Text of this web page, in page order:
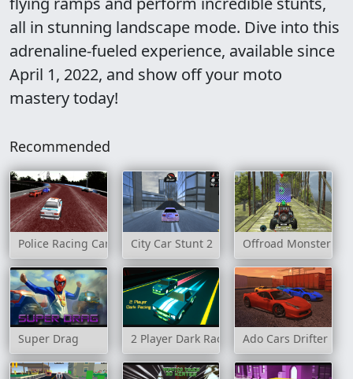
all in stunning landscape mode. Dive into this
adrenaline-fueled experience, available since
April 1, 2022, and show off your moto
mastery today!
Recommended
Police Racing Car City Car Stunt 2 Offroad Monster
Super Drag 2 Player Dark Racing Ado Cars Drifter